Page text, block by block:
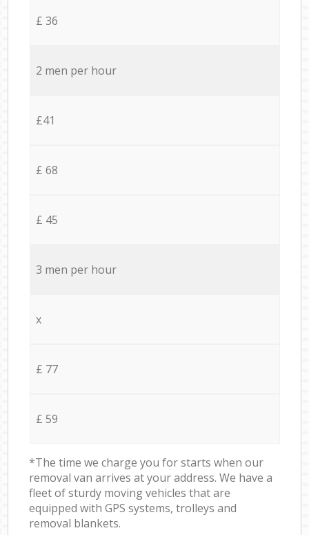
£ 36
2 men per hour
£41
£ 68
£ 45
3 men per hour
x
£ 77
£ 59
*The time we charge you for starts when our
removal van arrives at your address. We have a
fleet of sturdy moving vehicles that are
equipped with GPS systems, trolleys and
removal blankets.